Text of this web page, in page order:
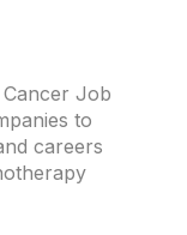
Job
to
careers